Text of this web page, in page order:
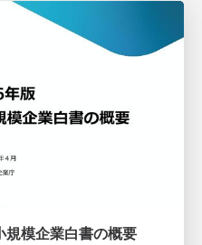
規模企業白書の概要